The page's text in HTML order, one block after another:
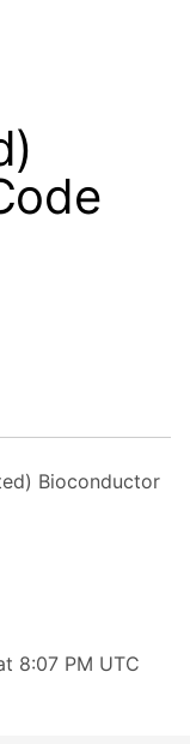
Bioconductor
8:07 PM UTC